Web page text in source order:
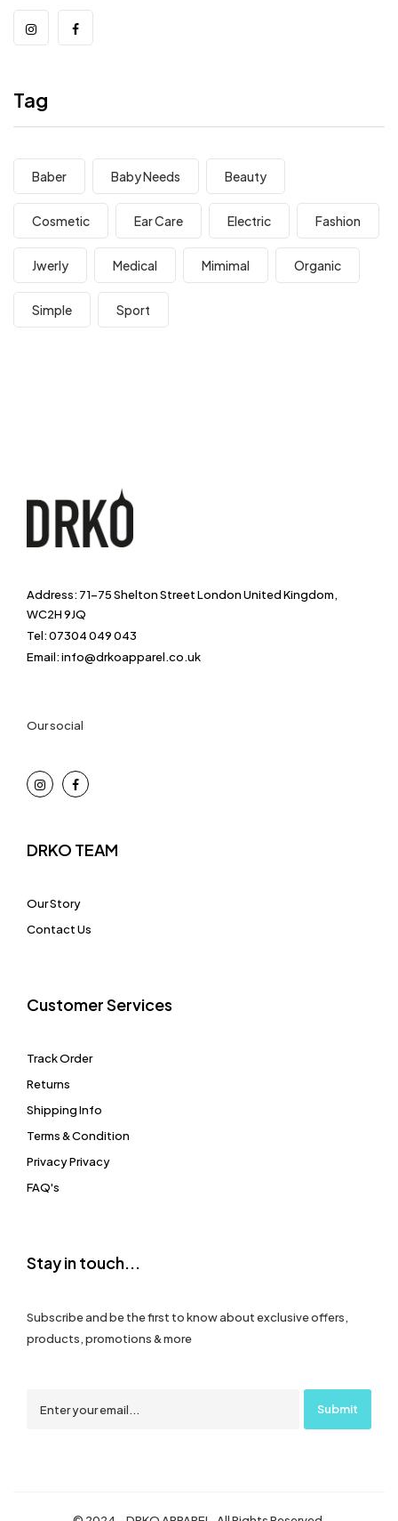
Tag
Baber Baby Needs Beauty
Cosmetic Ear Care Electric Fashion
Jwerly Medical Mimimal Organic
Simple Sport
Address: 71-75 Shelton Street London United Kingdom,
WC2H 9JQ
Tel: 07304 049 043
Email: info@drkoapparel.co.uk
Our social
DRKO TEAM
Our Story
Contact Us
Customer Services
Track Order
Returns
Shipping Info
Terms & Condition
Privacy Privacy
FAQ's
Stay in touch...
Subscribe and be the first to know about exclusive offers,
products, promotions & more